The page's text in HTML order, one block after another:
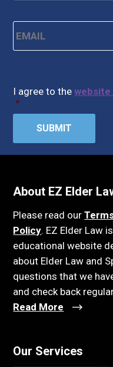
Email *
I agree to the
*
About EZ Elder
Please read our
Policy. EZ Elder Law
educational website
about Elder Law and
questions that we
and check back
Read More
Our Services